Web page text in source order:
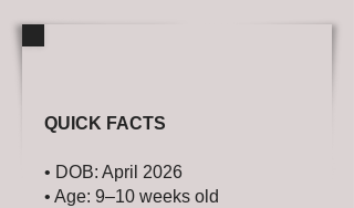
QUICK FACTS
• DOB: April 2026
• Age: 9–10 weeks old